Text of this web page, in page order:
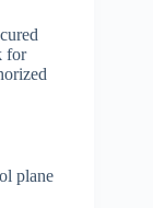
for
plane